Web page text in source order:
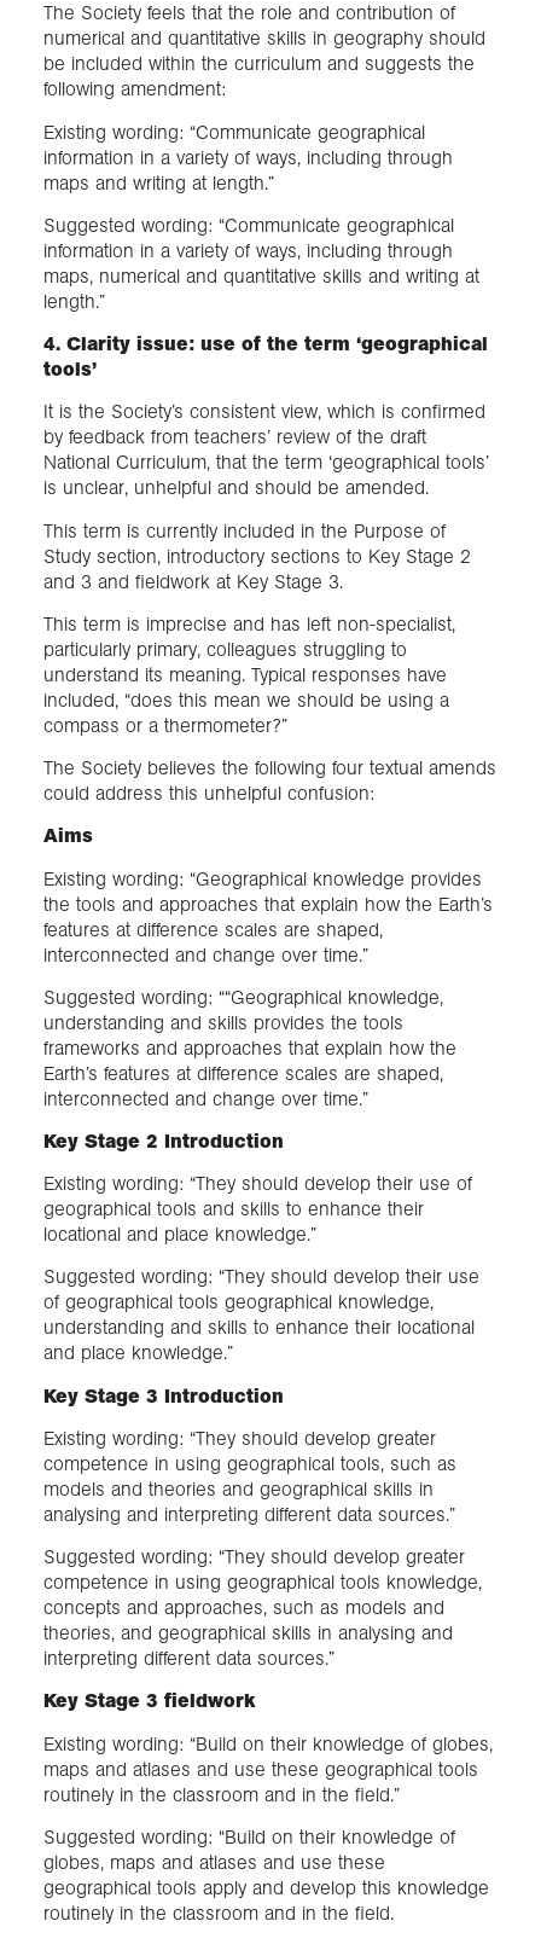
The Society feels that the role and contribution of
numerical and quantitative skills in geography should
be included within the curriculum and suggests the
following amendment:
Existing wording: “Communicate geographical
information in a variety of ways, including through
maps and writing at length.”
Suggested wording: “Communicate geographical
information in a variety of ways, including through
maps, numerical and quantitative skills and writing at
length.”
4. Clarity issue: use of the term ‘geographical
tools’
It is the Society’s consistent view, which is confirmed
by feedback from teachers’ review of the draft
National Curriculum, that the term ‘geographical tools’
is unclear, unhelpful and should be amended.
This term is currently included in the Purpose of
Study section, introductory sections to Key Stage 2
and 3 and fieldwork at Key Stage 3.
This term is imprecise and has left non-specialist,
particularly primary, colleagues struggling to
understand its meaning. Typical responses have
included, “does this mean we should be using a
compass or a thermometer?”
The Society believes the following four textual amends
could address this unhelpful confusion:
Aims
Existing wording: “Geographical knowledge provides
the tools and approaches that explain how the Earth’s
features at difference scales are shaped,
interconnected and change over time.”
Suggested wording: ““Geographical knowledge,
understanding and skills provides the tools
frameworks and approaches that explain how the
Earth’s features at difference scales are shaped,
interconnected and change over time.”
Key Stage 2 Introduction
Existing wording: “They should develop their use of
geographical tools and skills to enhance their
locational and place knowledge.”
Suggested wording: “They should develop their use
of geographical tools geographical knowledge,
understanding and skills to enhance their locational
and place knowledge.”
Key Stage 3 Introduction
Existing wording: “They should develop greater
competence in using geographical tools, such as
models and theories and geographical skills in
analysing and interpreting different data sources.”
Suggested wording: “They should develop greater
competence in using geographical tools knowledge,
concepts and approaches, such as models and
theories, and geographical skills in analysing and
interpreting different data sources.”
Key Stage 3 fieldwork
Existing wording: “Build on their knowledge of globes,
maps and atlases and use these geographical tools
routinely in the classroom and in the field.”
Suggested wording: “Build on their knowledge of
globes, maps and atlases and use these
geographical tools apply and develop this knowledge
routinely in the classroom and in the field.